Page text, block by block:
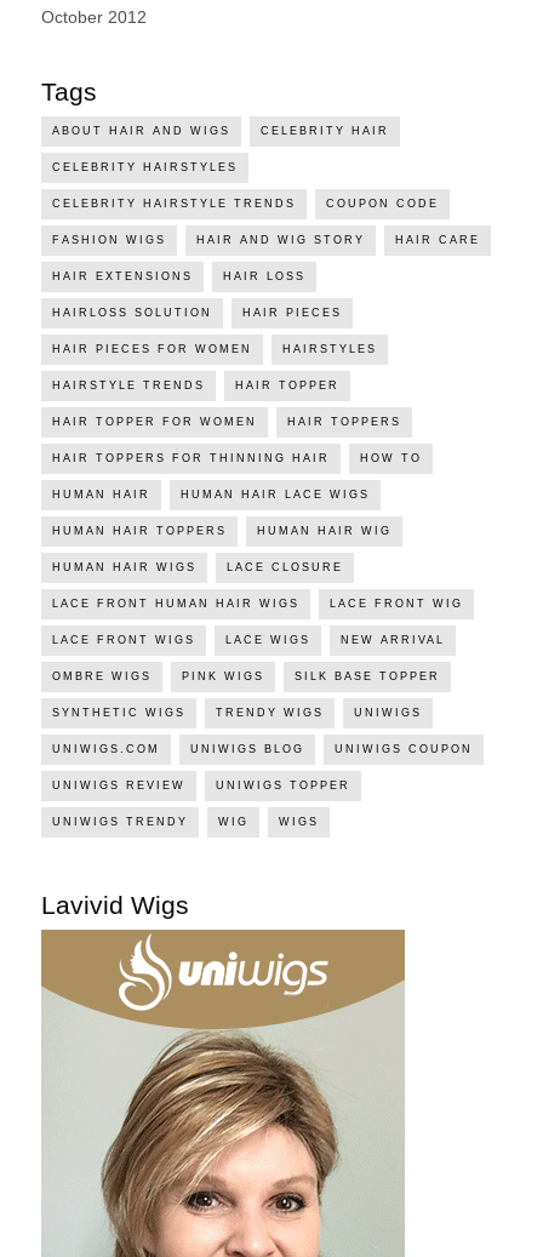
October 2012
Tags
ABOUT HAIR AND WIGS CELEBRITY HAIR
CELEBRITY HAIRSTYLES
CELEBRITY HAIRSTYLE TRENDS COUPON CODE
FASHION WIGS HAIR AND WIG STORY HAIR CARE
HAIR EXTENSIONS HAIR LOSS
HAIRLOSS SOLUTION HAIR PIECES
HAIR PIECES FOR WOMEN HAIRSTYLES
HAIRSTYLE TRENDS HAIR TOPPER
HAIR TOPPER FOR WOMEN HAIR TOPPERS
HAIR TOPPERS FOR THINNING HAIR HOW TO
HUMAN HAIR HUMAN HAIR LACE WIGS
HUMAN HAIR TOPPERS HUMAN HAIR WIG
HUMAN HAIR WIGS LACE CLOSURE
LACE FRONT HUMAN HAIR WIGS LACE FRONT WIG
LACE FRONT WIGS LACE WIGS NEW ARRIVAL
OMBRE WIGS PINK WIGS SILK BASE TOPPER
SYNTHETIC WIGS TRENDY WIGS UNIWIGS
UNIWIGS.COM UNIWIGS BLOG UNIWIGS COUPON
UNIWIGS REVIEW UNIWIGS TOPPER
UNIWIGS TRENDY WIG WIGS
Lavivid Wigs